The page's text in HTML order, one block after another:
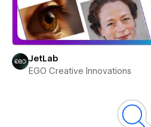
JetLab
EGO Creative Innovations